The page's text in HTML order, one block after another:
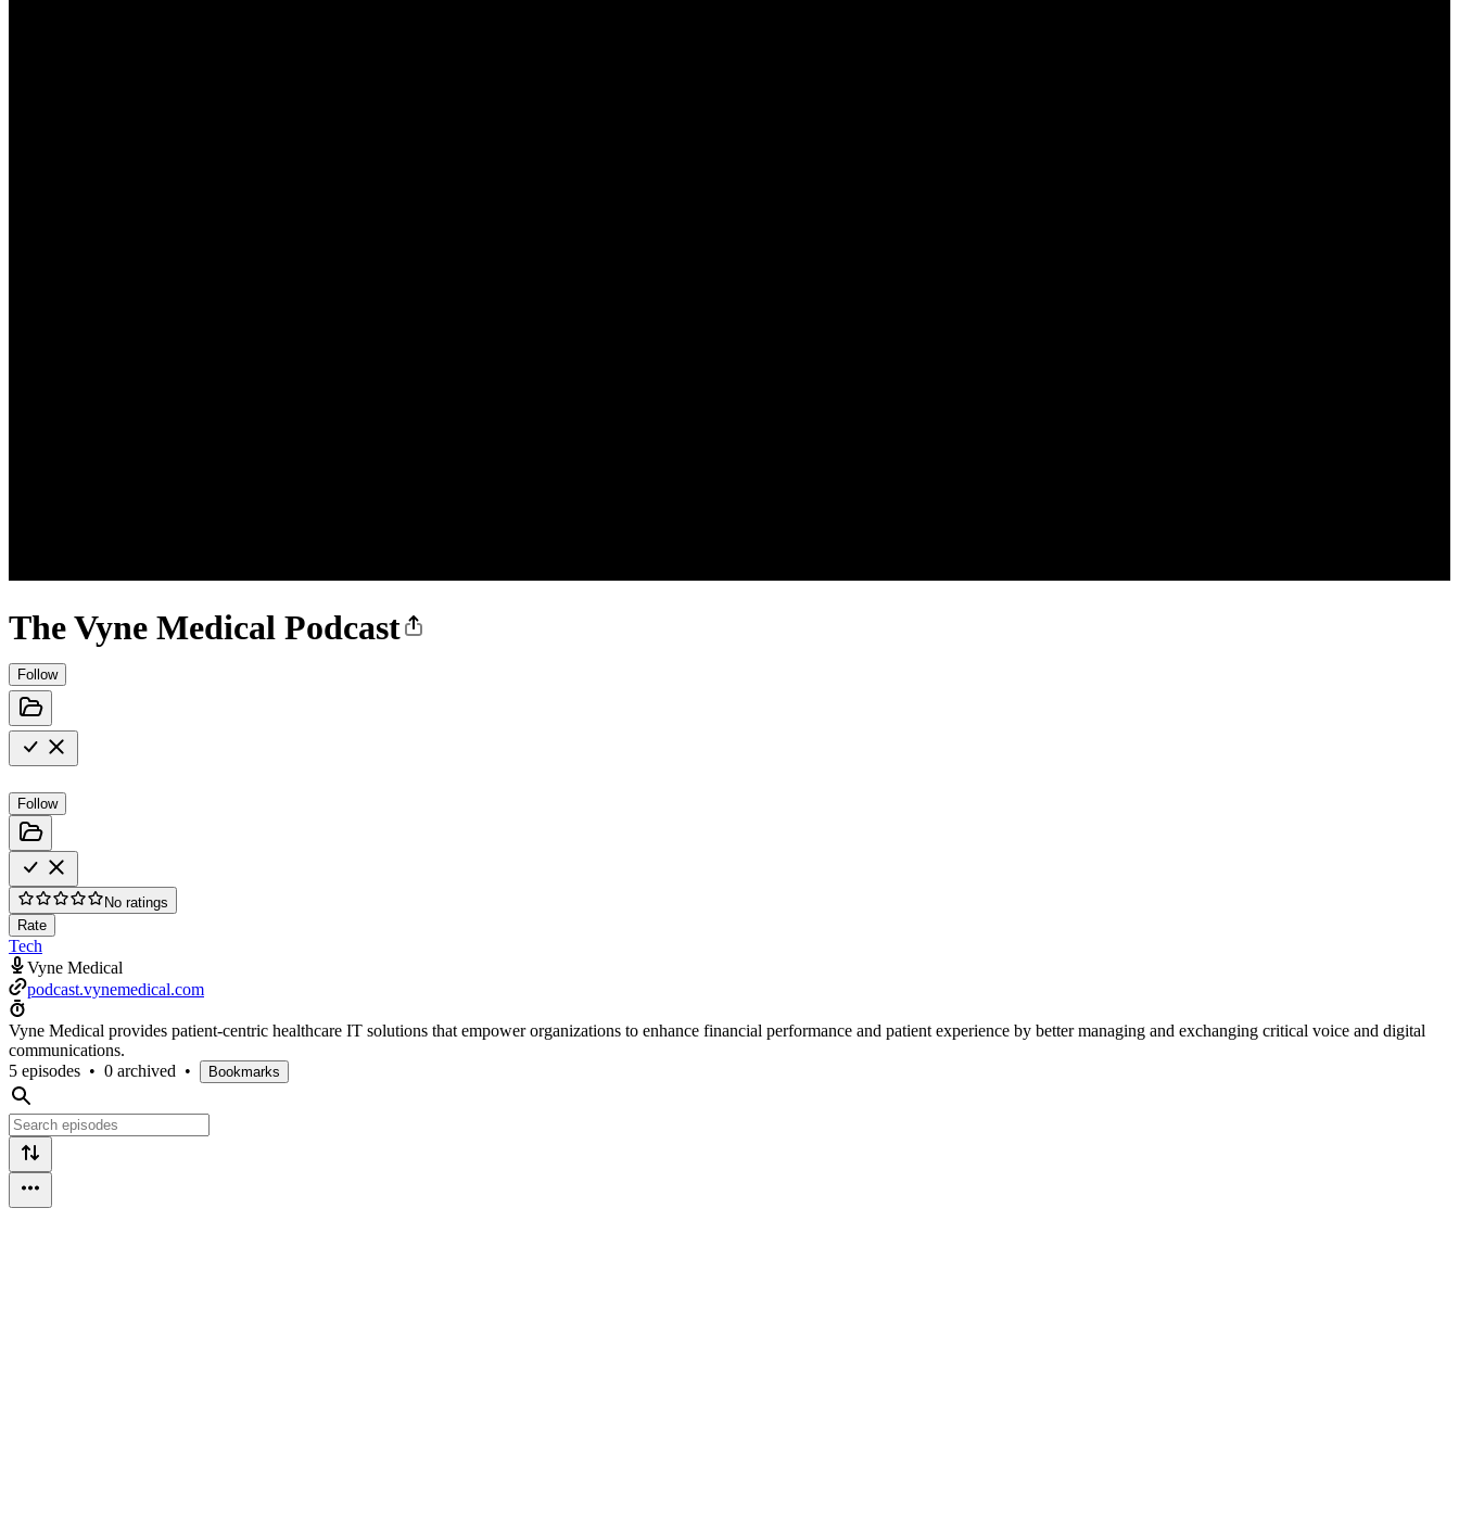
The Vyne Medical Podcast
Follow
Follow
No ratings
Rate
Tech
Vyne Medical
podcast.vynemedical.com
Vyne Medical provides patient-centric healthcare IT solutions that empower organizations to enhance financial performance and patient experience by better managing and exchanging critical voice and digital
communications.
5 episodes • 0 archived • Bookmarks